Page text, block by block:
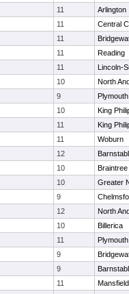
11
Arlington
11
Central
11
11
Reading
11
Lincoln-
10
North
9
10
King
11
King
11
Woburn
12
10
Braintree
10
Greater
9
12
North
10
Billerica
11
9
9
11
Mansfield